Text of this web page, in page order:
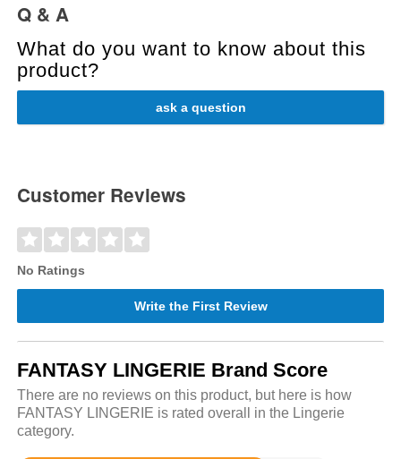
Q & A
What do you want to know about this
product?
ask a question
Customer Reviews
No Ratings
Write the First Review
FANTASY LINGERIE Brand Score
There are no reviews on this product, but here is how
FANTASY LINGERIE is rated overall in the Lingerie
category.